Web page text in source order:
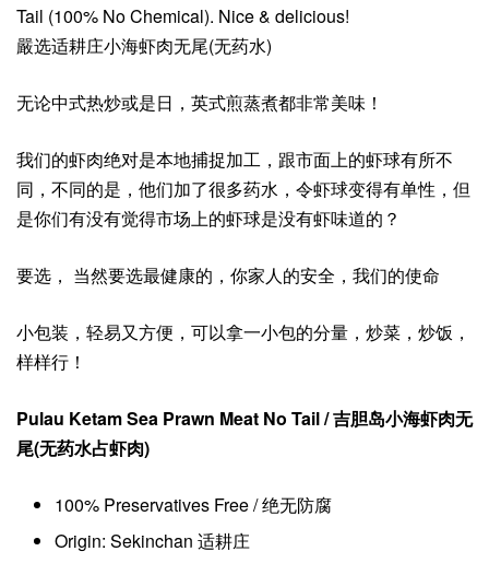
Tail (100% No Chemical). Nice & delicious!
嚴选适耕庄小海虾肉无尾(无药水)
无论中式热炒或是日，英式煎蒸煮都非常美味！
我们的虾肉绝对是本地捕捉加工，跟市面上的虾球有所不
同，不同的是，他们加了很多药水，令虾球变得有单性，但
是你们有没有觉得市场上的虾球是没有虾味道的？
要选， 当然要选最健康的，你家人的安全，我们的使命
小包装，轻易又方便，可以拿一小包的分量，炒菜，炒饭，
样样行！
Pulau Ketam Sea Prawn Meat No Tail / 吉胆岛小海虾肉无
尾(无药水占虾肉)
100% Preservatives Free / 绝无防腐
Origin: Sekinchan 适耕庄